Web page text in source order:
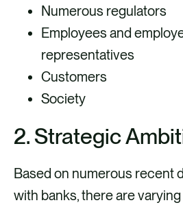
Numerous regulators
Employees and
representatives
Customers
Society
2. Strategic
Based on numerous recent
with banks, there are